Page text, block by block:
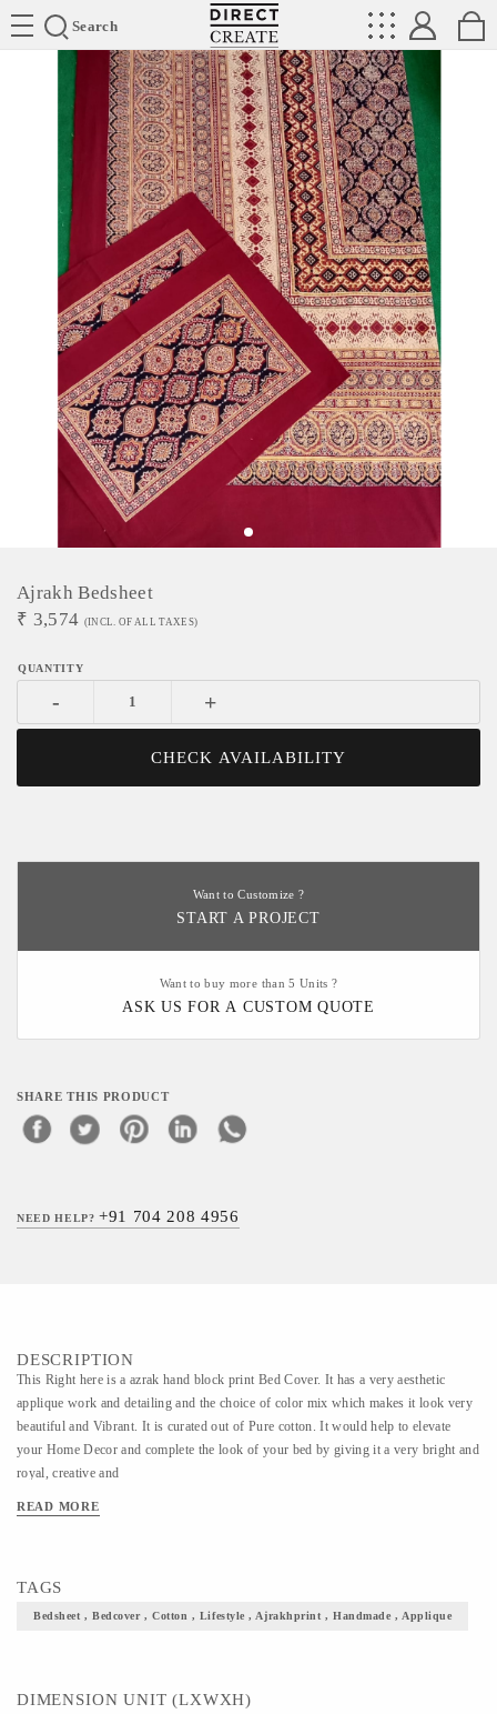
Search
Directcreate
Ajrakh Bedsheet
₹ 3,574 (INCL. OF ALL TAXES)
- +
CHECK AVAILABILITY
Want to Customize ?
START A PROJECT
Want to buy more than 5 Units ?
ASK US FOR A CUSTOM QUOTE
SHARE THIS PRODUCT
NEED HELP?+91 704 208 4956
DESCRIPTION
This Right here is a azrak hand block print Bed Cover. It has a very aesthetic
applique work and detailing and the choice of color mix which makes it look very
beautiful and Vibrant. It is curated out of Pure cotton. It would help to elevate
your Home Decor and complete the look of your bed by giving it a very bright and
royal, creative and
READ MORE
TAGS
Bedsheet , Bedcover , Cotton , Lifestyle , Ajrakhprint , Handmade , Applique
DIMENSION UNIT (LXWXH)